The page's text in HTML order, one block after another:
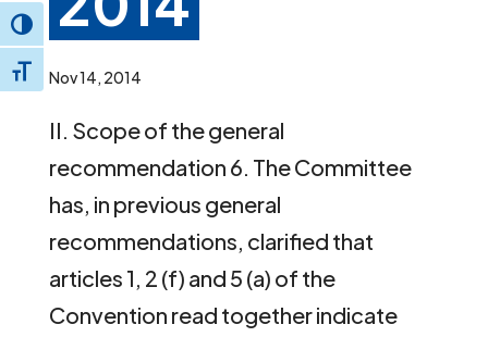
Toggle High Contrast
Toggle Font size
Nov 14, 2014
II. Scope of the general
recommendation 6. The Committee
has, in previous general
recommendations, clarified that
articles 1, 2 (f) and 5 (a) of the
Convention read together indicate